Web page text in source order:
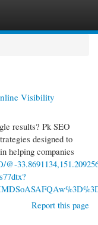
Visibility
results? Pk SEO
designed to
helping companies
Report this page